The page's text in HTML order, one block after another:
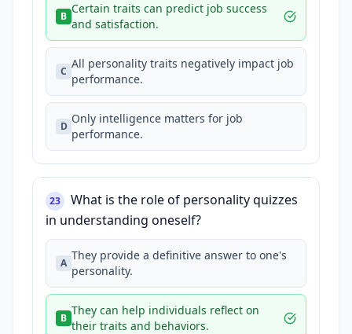
B
Certain traits can predict job success
and satisfaction.
C
All personality traits negatively impact job
performance.
D
Only intelligence matters for job
performance.
23
What is the role of personality quizzes
in understanding oneself?
A
They provide a definitive answer to one's
personality.
B
They can help individuals reflect on
their traits and behaviors.